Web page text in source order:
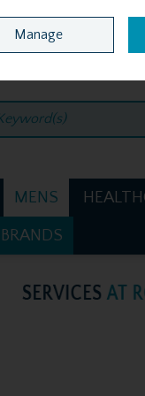
Location & Opening Hours
MENS
Manage